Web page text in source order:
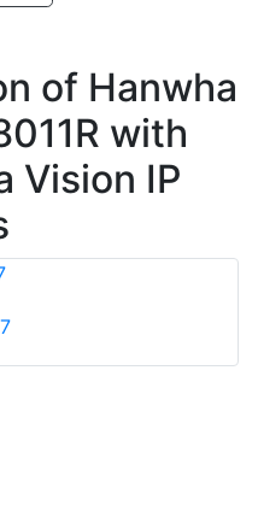
of Hanwha
with
Vision IP